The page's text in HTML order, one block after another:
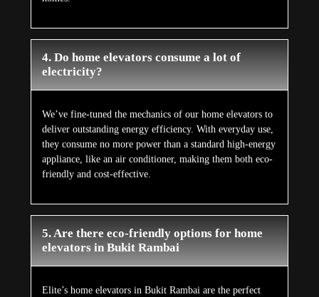
4. Do home elevators consume a lot of
electricity?
We’ve fine-tuned the mechanics of our home elevators to
deliver outstanding energy efficiency. With everyday use,
they consume no more power than a standard high-energy
appliance, like an air conditioner, making them both eco-
friendly and cost-effective.
5. Are there eco-friendly options for home
elevators in Bukit Rambai
Elite’s home elevators in Bukit Rambai are the perfect